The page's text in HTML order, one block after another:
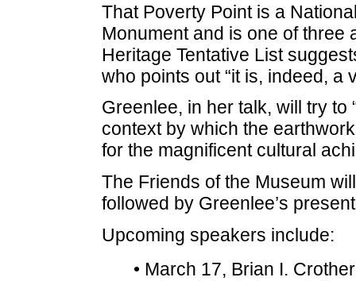
That Poverty Point is a
Monument and is one of three
Heritage Tentative List
who points out “it is, indeed, a
Greenlee, in her talk, will try to
context by which the
for the magnificent cultural
The Friends of the Museum
followed by Greenlee’s
Upcoming speakers include:
• March 17, Brian I.